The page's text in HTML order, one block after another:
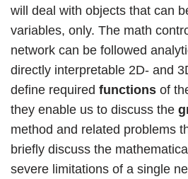
will deal with objects that can
variables, only. The math
network can be followed
directly interpretable 2D- and
define required functions of
they enable us to discuss the
method and related problems
briefly discuss the
severe limitations of a single